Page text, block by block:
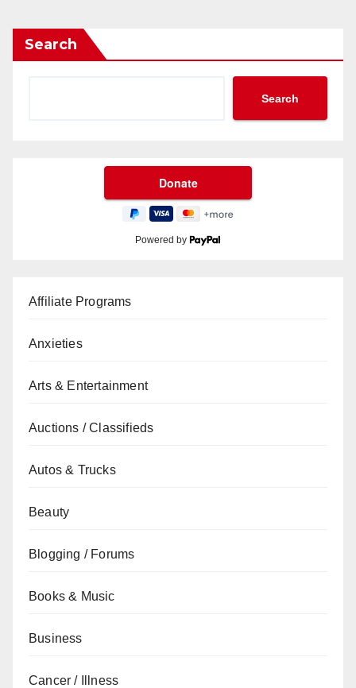
Search
Search
Powered by
Affiliate Programs
Anxieties
Arts & Entertainment
Auctions / Classifieds
Autos & Trucks
Beauty
Blogging / Forums
Books & Music
Business
Cancer / Illness